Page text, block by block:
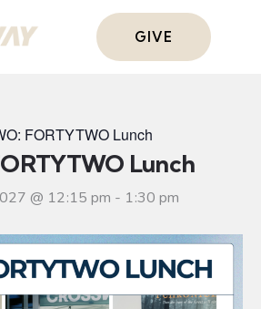
GIVE
FORTYTWO Lunch
Lunch
@ 12:15 pm - 1:30 pm